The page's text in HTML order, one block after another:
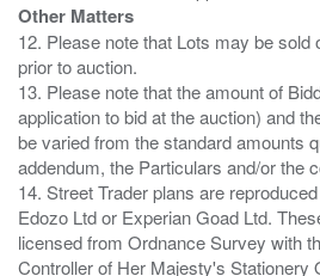
Other Matters
12. Please note that Lots may be sold
prior to auction.
13. Please note that the amount of
application to bid at the auction) and
be varied from the standard amounts
addendum, the Particulars and/or the
14. Street Trader plans are
Edozo Ltd or Experian Goad Ltd.
licensed from Ordnance Survey with
Controller of Her Majesty's Stationery